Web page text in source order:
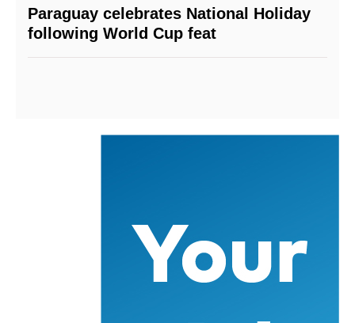
Paraguay celebrates National Holiday
following World Cup feat